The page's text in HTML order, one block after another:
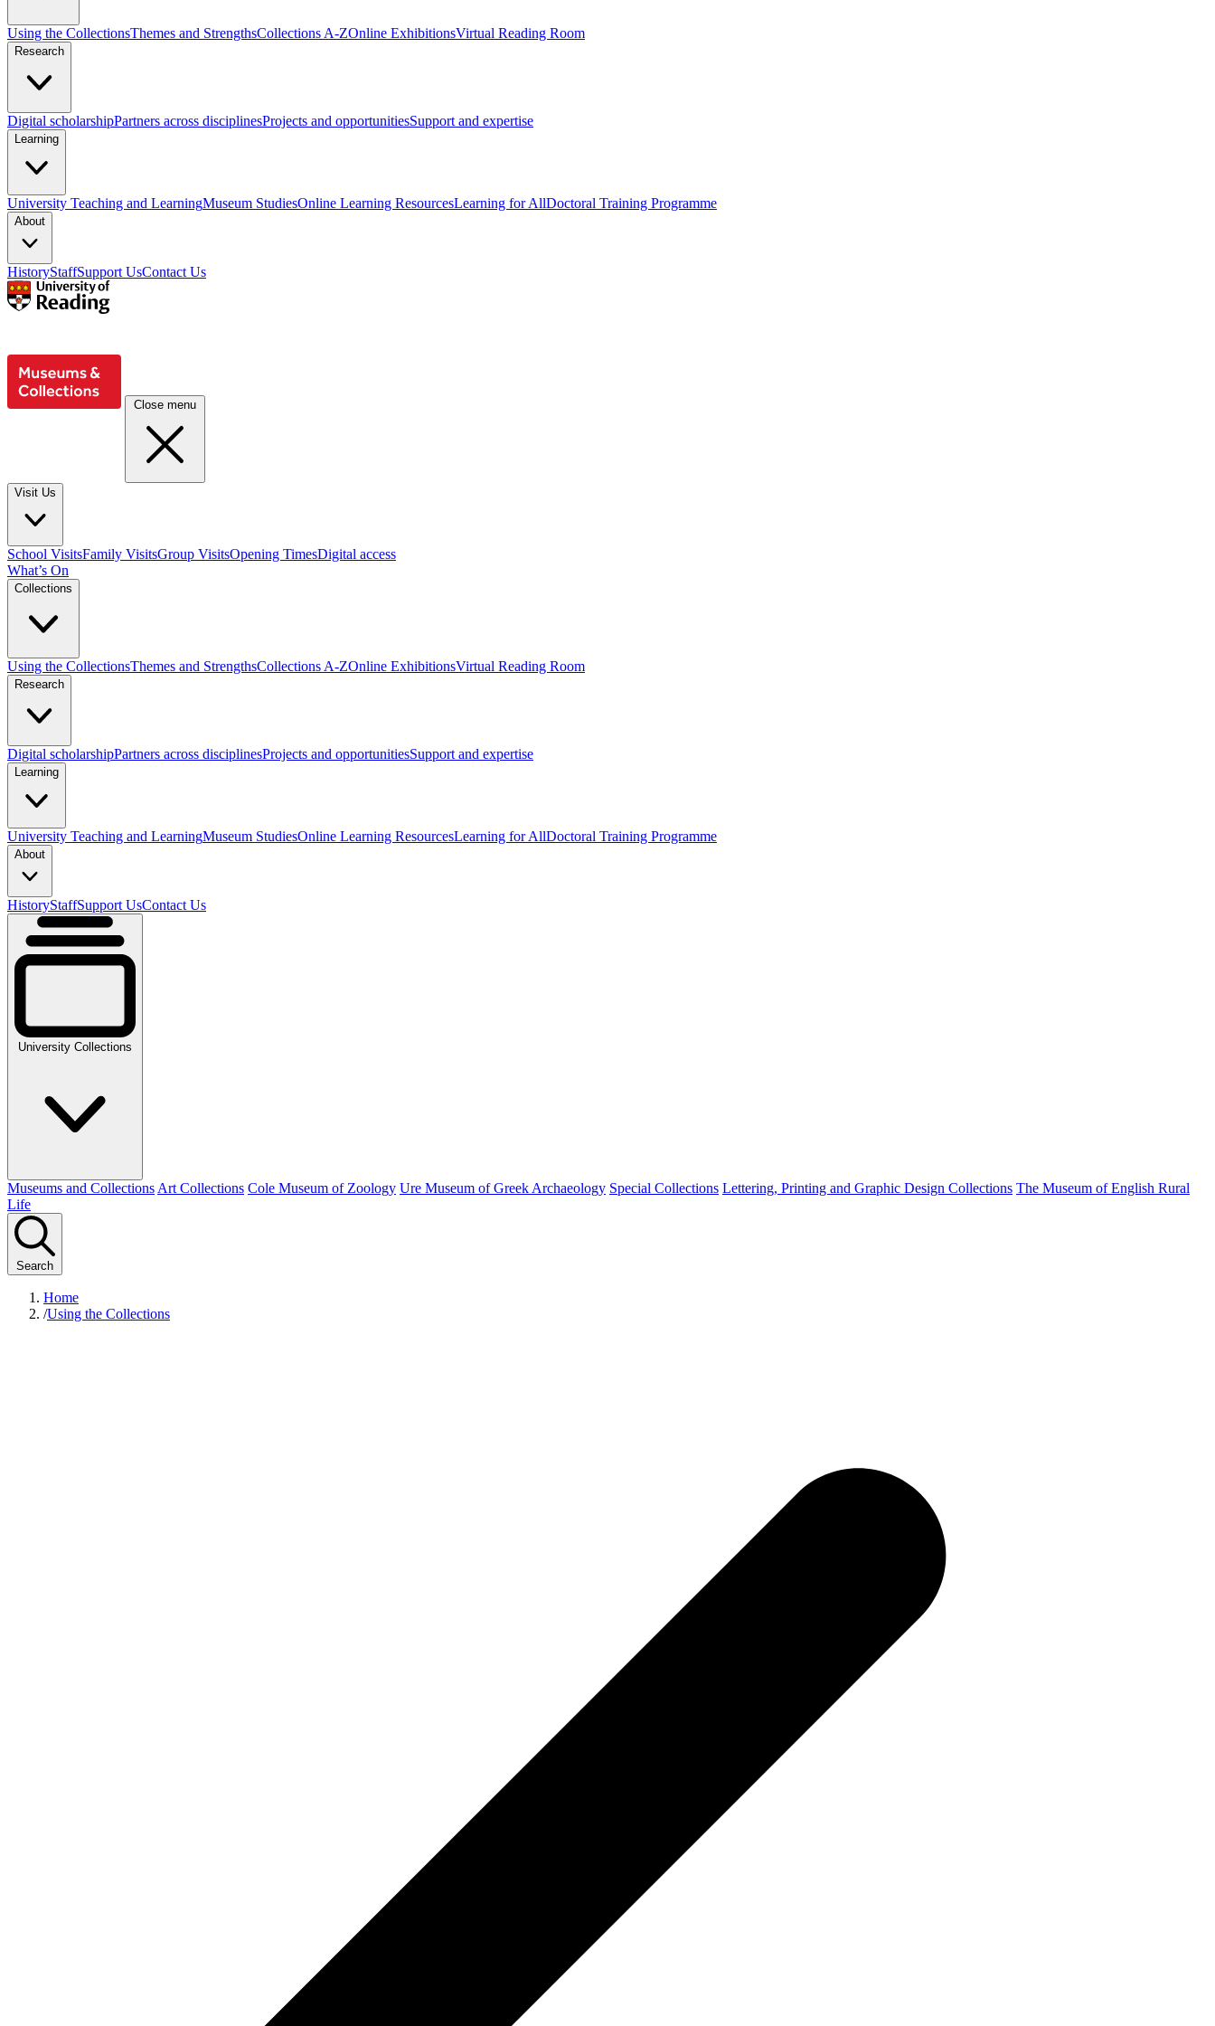
Using the CollectionsThemes and StrengthsCollections A-ZOnline ExhibitionsVirtual Reading Room
Research
Digital scholarshipPartners across disciplinesProjects and opportunitiesSupport and expertise
Learning
University Teaching and LearningMuseum StudiesOnline Learning ResourcesLearning for AllDoctoral Training Programme
About
HistoryStaffSupport UsContact Us
Close menu
Visit Us
School VisitsFamily VisitsGroup VisitsOpening TimesDigital access
What’s On
Collections
Using the CollectionsThemes and StrengthsCollections A-ZOnline ExhibitionsVirtual Reading Room
Research
Digital scholarshipPartners across disciplinesProjects and opportunitiesSupport and expertise
Learning
University Teaching and LearningMuseum StudiesOnline Learning ResourcesLearning for AllDoctoral Training Programme
About
HistoryStaffSupport UsContact Us
University Collections
Museums and Collections Art Collections Cole Museum of Zoology Ure Museum of Greek Archaeology Special Collections Lettering, Printing and Graphic Design Collections The Museum of English Rural
Life
Search
Home
/Using the Collections